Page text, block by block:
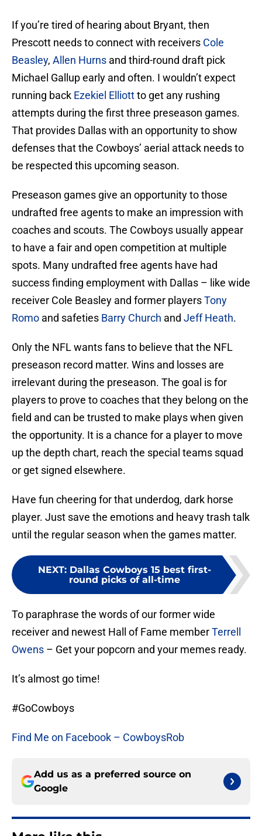
If you’re tired of hearing about Bryant, then
Prescott needs to connect with receivers Cole
Beasley, Allen Hurns and third-round draft pick
Michael Gallup early and often. I wouldn’t expect
running back Ezekiel Elliottto get any rushing
attempts during the first three preseason games.
That provides Dallas with an opportunity to show
defenses that the Cowboys’ aerial attack needs to
be respected this upcoming season.
Preseason games give an opportunity to those
undrafted free agents to make an impression with
coaches and scouts. The Cowboys usually appear
to have a fair and open competition at multiple
spots. Many undrafted free agents have had
success finding employment with Dallas – like wide
receiver Cole Beasley and former playersTony
Romo and safeties Barry Church and Jeff Heath.
Only the NFL wants fans to believe that the NFL
preseason record matter. Wins and losses are
irrelevant during the preseason. The goal is for
players to prove to coaches that they belong on the
field and can be trusted to make plays when given
the opportunity. It is a chance for a player to move
up the depth chart, reach the special teams squad
or get signed elsewhere.
Have fun cheering for that underdog, dark horse
player. Just save the emotions and heavy trash talk
until the regular season when the games matter.
NEXT: Dallas Cowboys 15 best first-
round picks of all-time
To paraphrase the words of our former wide
receiver and newest Hall of Fame memberTerrell
Owens – Get your popcorn and your memes ready.
It’s almost go time!
#GoCowboys
Find Me on Facebook – CowboysRob
Add us as a preferred source on
Google